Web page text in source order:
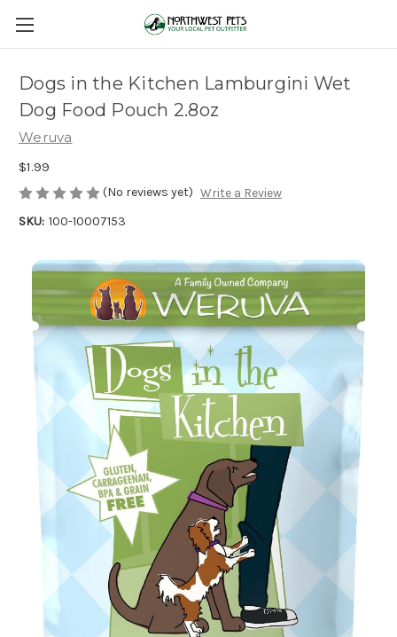
Dogs in the Kitchen Lamburgini Wet
Dog Food Pouch 2.8oz
Weruva
$1.99
(No reviews yet) Write a Review
SKU: 100-10007153